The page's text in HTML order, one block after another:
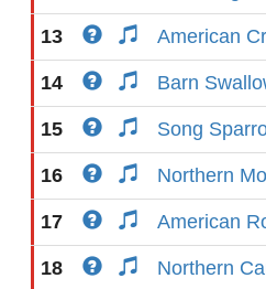
13 American
14 Barn
15 Song
16 Northern
17 American
18 Northern